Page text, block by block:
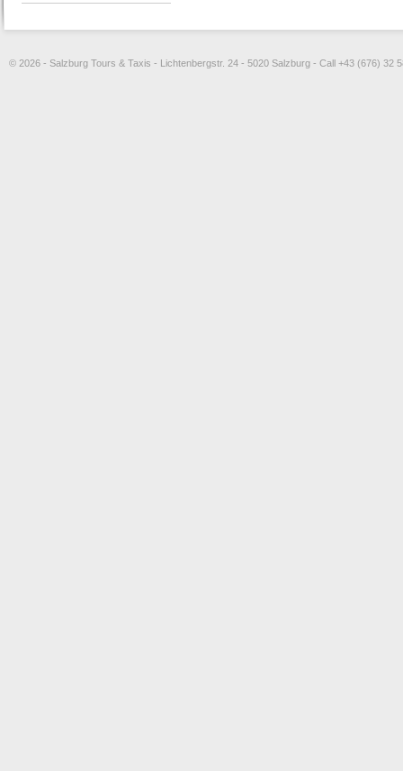
© 2026 - Salzburg Tours & Taxis - Lichtenbergstr. 24 - 5020 Salzburg - Call +43 (676) 32